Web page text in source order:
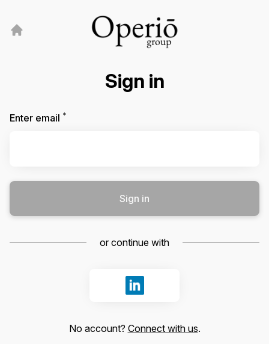
Sign in
Enter email *
Sign in
or continue with
Sign in with LinkedIn
No account? Connect with us.